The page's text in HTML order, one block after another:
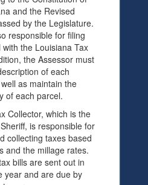
and the Revised
by the Legislature.
responsible for filing
the Louisiana Tax
the Assessor must
of each
as maintain the
of each parcel.
Collector, which is the
is responsible for
collecting taxes based
and the millage rates.
bills are sent out in
year and are due by